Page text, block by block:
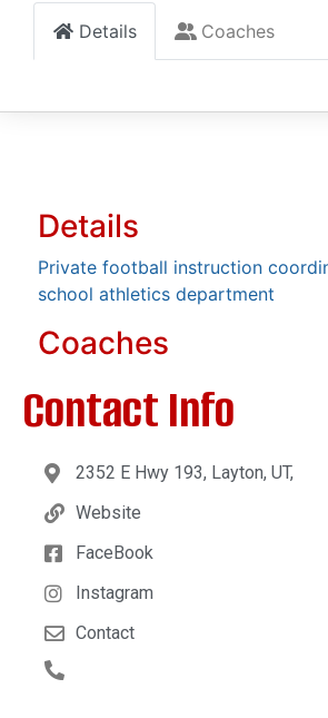
Details Coaches
Details
Private football instruction
school athletics department
Coaches
Contact Info
2352 E Hwy 193, Layton, UT,
Website
FaceBook
Instagram
Contact